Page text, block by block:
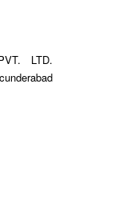
LTD.